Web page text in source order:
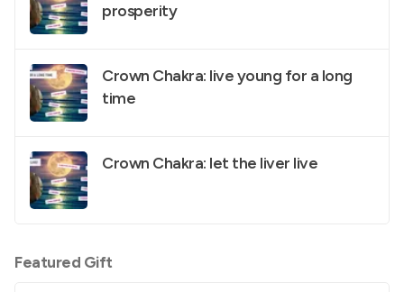
prosperity
Crown Chakra: live young for a long
time
Crown Chakra: let the liver live
Featured Gift